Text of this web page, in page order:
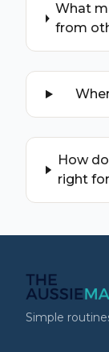
What
from
How
right
Simple